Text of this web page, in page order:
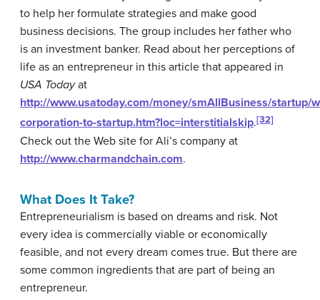
to help her formulate strategies and make good
business decisions. The group includes her father who
is an investment banker. Read about her perceptions of
life as an entrepreneur in this article that appeared in
USA Todayat
http://www.usatoday.com/money/smAllBusiness/startup/
corporation-to-startup.htm?loc=interstitialskip.[32]
Check out the Web site for Ali’s company at
http://www.charmandchain.com.
What Does It Take?
Entrepreneurialism is based on dreams and risk. Not
every idea is commercially viable or economically
feasible, and not every dream comes true. But there are
some common ingredients that are part of being an
entrepreneur.